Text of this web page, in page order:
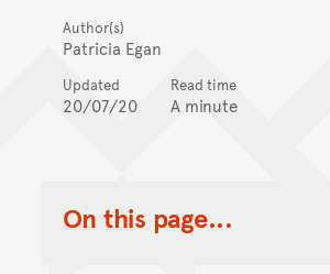
Author(s)
Patricia Egan
Updated
20/07/20
Read time
A minute
On this page...
Toggle Table of Contents